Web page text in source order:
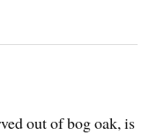
out of bog oak, is